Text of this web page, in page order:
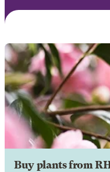
Buy plants from